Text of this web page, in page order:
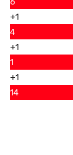
+1
4
+1
1
+1
14